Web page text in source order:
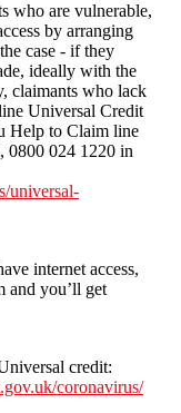
who are vulnerable,
by arranging
case - if they
ideally with the
claimants who lack
Universal Credit
Help to Claim line
0800 024 1220 in
universal-
internet access,
and you’ll get
credit:
coronavirus/